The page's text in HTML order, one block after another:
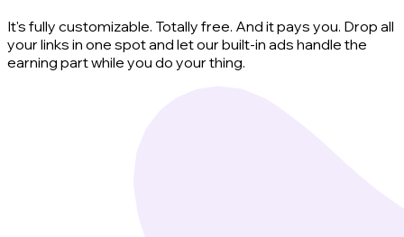
It's fully customizable. Totally free. And it pays you. Drop all
your links in one spot and let our built-in ads handle the
earning part while you do your thing.